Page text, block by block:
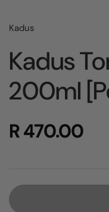
Kadus
Kadus
200ml
R 470.00